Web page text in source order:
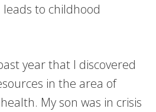
to childhood
year that I discovered
in the area of
My son was in crisis